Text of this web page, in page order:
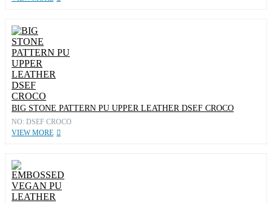
BIG STONE PATTERN PU UPPER LEATHER DSEF CROCO
NO: DSEF CROCO
VIEW MORE